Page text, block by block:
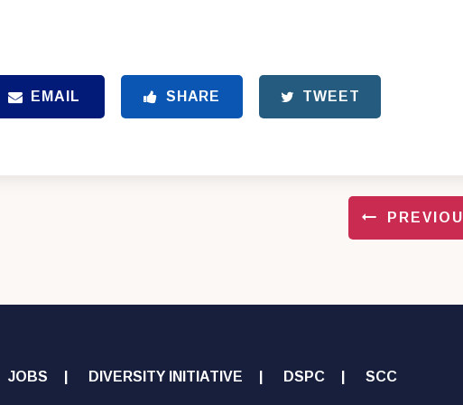
EMAIL SHARE TWEET
JOBS DIVERSITY INITIATIVE DSPC SCC